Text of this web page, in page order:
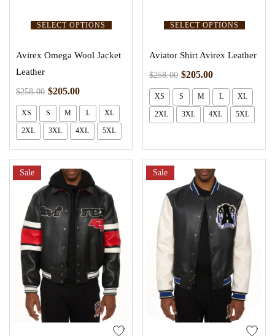
SELECT OPTIONS
Avirex Omega Wool Jacket
Leather
$258.00 $205.00
XS S M L XL
2XL 3XL 4XL 5XL
SELECT OPTIONS
Aviator Shirt Avirex Leather
$258.00 $205.00
XS S M L XL
2XL 3XL 4XL 5XL
Sale Sale